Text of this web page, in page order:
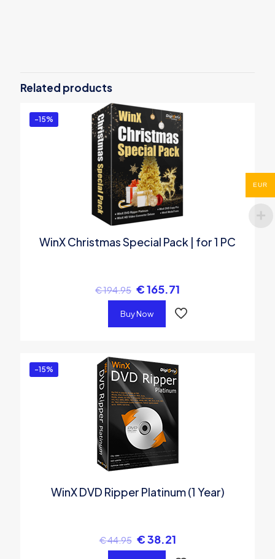
MediaTrans (Lifetime License for 1
PC)”
You must be logged into post a review.
Related products
-15%
WinX Christmas Special Pack | for 1 PC
€194.95 €165.71
Buy Now
-15%
WinX DVD Ripper Platinum (1 Year)
€44.95 €38.21
EUR